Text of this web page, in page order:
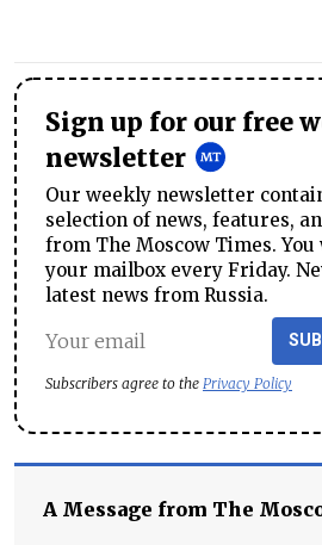
Sign up for our free
newsletter
Our weekly newsletter
selection of news, features,
from The Moscow Times.
your mailbox every Friday.
latest news from Russia.
Subscribers agree to the Privacy Policy
A Message from The